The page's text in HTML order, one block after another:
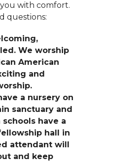
with comfort.
questions:
We worship
American
and
a nursery on
sanctuary and
have a
hall in
attendant will
and keep